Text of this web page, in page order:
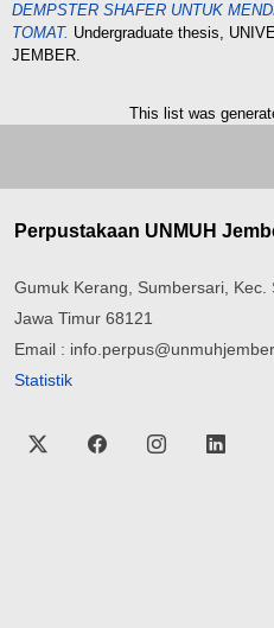
DEMPSTER SHAFER UNTUK
TOMAT. Undergraduate thesis,
JEMBER.
This list was
Perpustakaan UNMUH
Gumuk Kerang, Sumbersari,
Jawa Timur 68121
Email :
Statistik